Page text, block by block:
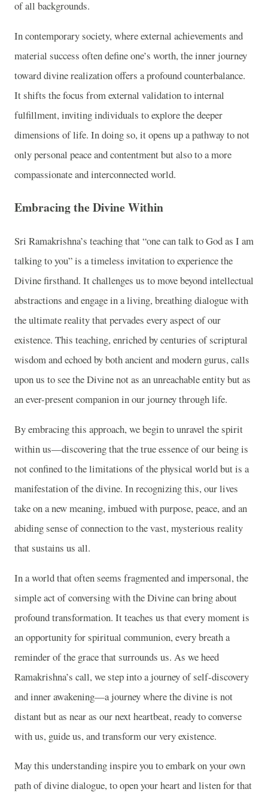
of all backgrounds.
In contemporary society, where external achievements and
material success often define one’s worth, the inner journey
toward divine realization offers a profound counterbalance.
It shifts the focus from external validation to internal
fulfillment, inviting individuals to explore the deeper
dimensions of life. In doing so, it opens up a pathway to not
only personal peace and contentment but also to a more
compassionate and interconnected world.
Embracing the Divine Within
Sri Ramakrishna’s teaching that “one can talk to God as I am
talking to you” is a timeless invitation to experience the
Divine firsthand. It challenges us to move beyond intellectual
abstractions and engage in a living, breathing dialogue with
the ultimate reality that pervades every aspect of our
existence. This teaching, enriched by centuries of scriptural
wisdom and echoed by both ancient and modern gurus, calls
upon us to see the Divine not as an unreachable entity but as
an ever-present companion in our journey through life.
By embracing this approach, we begin to unravel the spirit
within us—discovering that the true essence of our being is
not confined to the limitations of the physical world but is a
manifestation of the divine. In recognizing this, our lives
take on a new meaning, imbued with purpose, peace, and an
abiding sense of connection to the vast, mysterious reality
that sustains us all.
In a world that often seems fragmented and impersonal, the
simple act of conversing with the Divine can bring about
profound transformation. It teaches us that every moment is
an opportunity for spiritual communion, every breath a
reminder of the grace that surrounds us. As we heed
Ramakrishna’s call, we step into a journey of self-discovery
and inner awakening—a journey where the divine is not
distant but as near as our next heartbeat, ready to converse
with us, guide us, and transform our very existence.
May this understanding inspire you to embark on your own
path of divine dialogue, to open your heart and listen for that